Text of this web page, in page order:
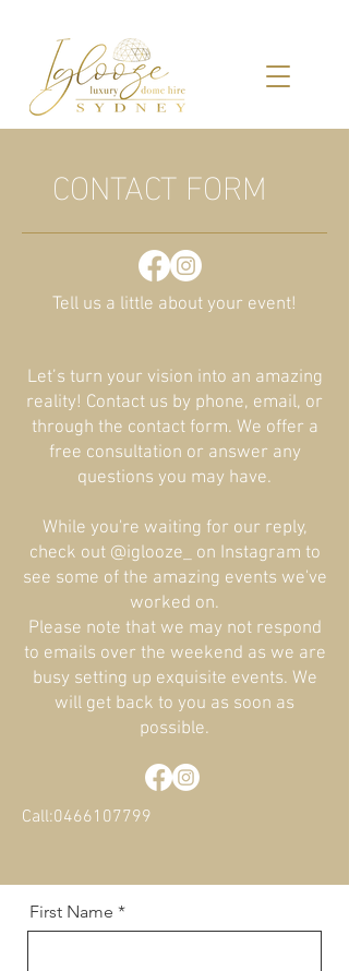
CONTACT FORM
Tell us a little about your event!
Let’s turn your vision into an amazing
reality! Contact us by phone, email, or
through the contact form. We offer a
free consultation or answer any
questions you may have.
While you're waiting for our reply,
check out @iglooze_ on Instagram to
see some of the amazing events we've
worked on.
Please note that we may not respond
to emails over the weekend as we are
busy setting up exquisite events. We
will get back to you as soon as
possible.
Call:0466107799
First Name